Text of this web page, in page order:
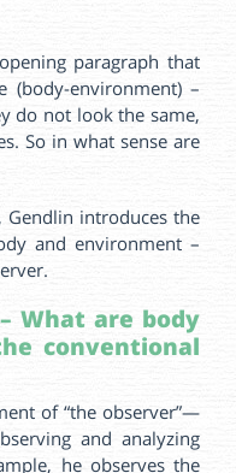
paragraph that
(body-environment) –
do not look the same,
So in what sense are
Gendlin introduces the
and environment –
What are body
conventional
of “the observer”—
and analyzing
he observes the